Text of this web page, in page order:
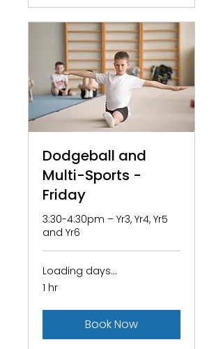
Dodgeball and
Multi-Sports -
Friday
3:30-4:30pm – Yr3, Yr4, Yr5
and Yr6
Loading days...
1 hr
Book Now